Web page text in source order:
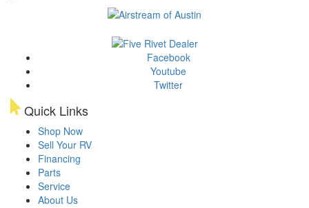
Facebook
Youtube
Twitter
Quick Links
Shop Now
Sell Your RV
Financing
Parts
Service
About Us